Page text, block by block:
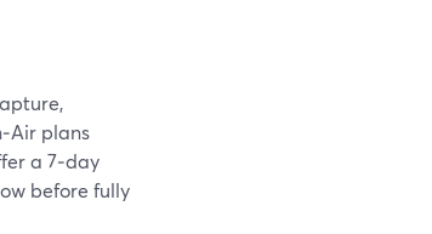
plans
a 7‑day
before fully